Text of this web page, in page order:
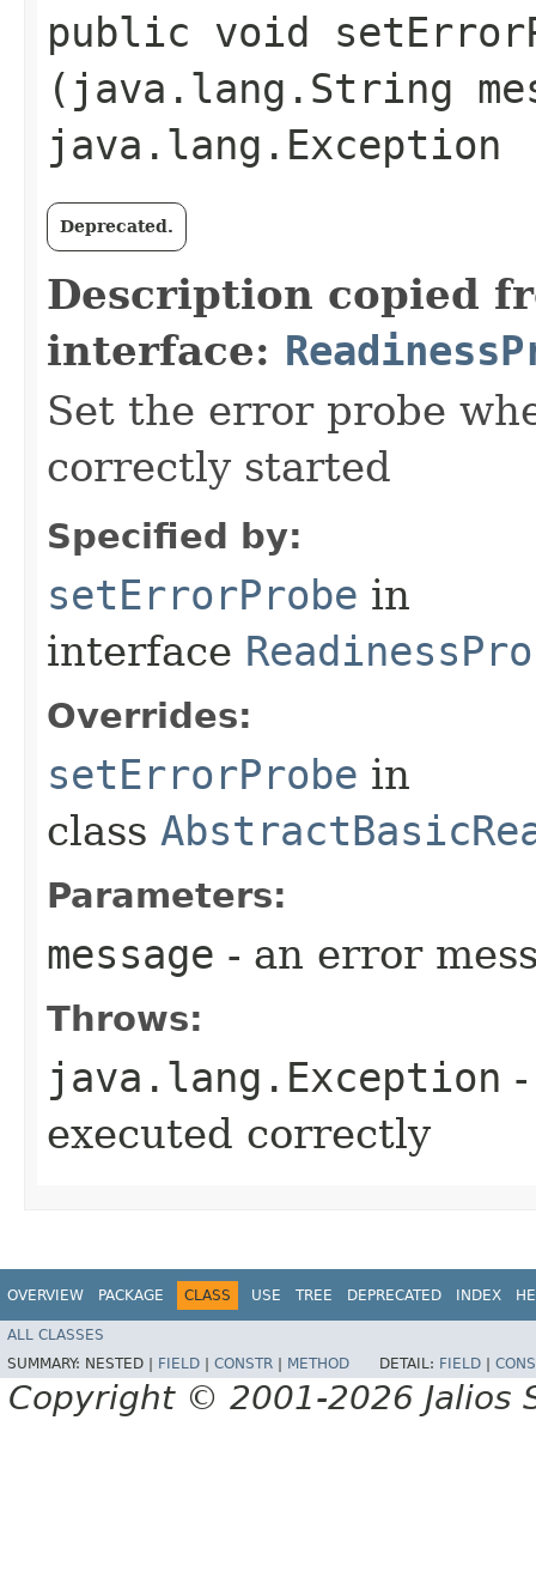
public void
(java.lang.String
java.lang.Exception
Deprecated.
Description copied
interface:
Set the error probe
correctly started
Specified by:
setErrorProbe in
interface
Overrides:
setErrorProbe in
class
Parameters:
message - an error
Throws:
java.lang.Exception
executed correctly
OVERVIEW PACKAGE CLASS USE TREE DEPRECATED INDEX
ALL CLASSES
SUMMARY: NESTED | FIELD CONSTR METHOD DETAIL: FIELD
Copyright © 2001-2026 Jalios